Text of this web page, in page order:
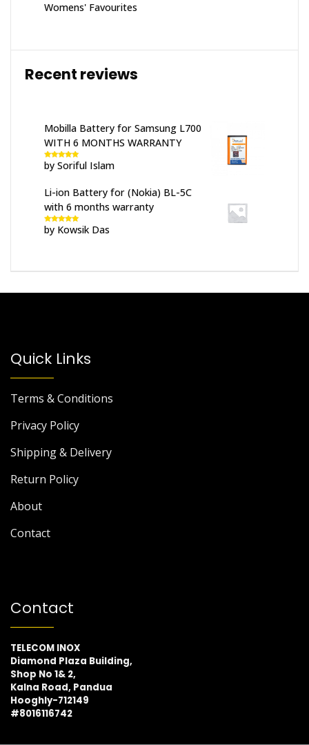
Womens' Favourites
Recent reviews
Mobilla Battery for Samsung L700
WITH 6 MONTHS WARRANTY
Rated5out
of 5
by Soriful Islam
Li-ion Battery for (Nokia) BL-5C
with 6 months warranty
Rated5out
of 5
by Kowsik Das
Quick Links
Terms & Conditions
Privacy Policy
Shipping & Delivery
Return Policy
About
Contact
Contact
TELECOM INOX
Diamond Plaza Building,
Shop No 1& 2,
Kalna Road, Pandua
Hooghly-712149
#8016116742